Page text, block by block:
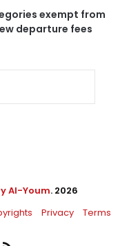
exempt from
departure fees
Al-Youm. 2026
Privacy Terms